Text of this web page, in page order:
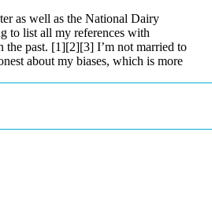
as well as the National Dairy
to list all my references with
the past. [1][2][3] I’m not married to
about my biases, which is more